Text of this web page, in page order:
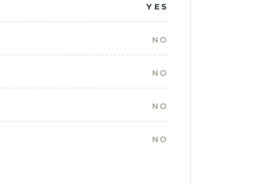
YES
NO
NO
NO
NO